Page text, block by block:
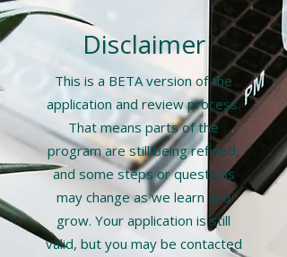
Disclaimer
​This is a BETA version of the
application and review process.
That means parts of the
program are still being refined,
and some steps or questions
may change as we learn and
grow. Your application is still
valid, but you may be contacted